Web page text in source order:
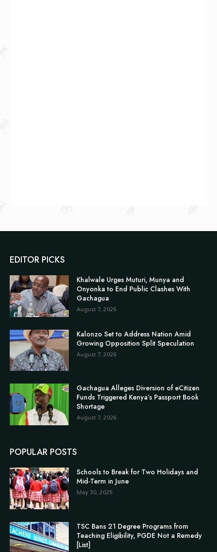
EDITOR PICKS
Khalwale Urges Muturi, Munya and
Onyonka to End Public Clashes With
Gachagua
August 7, 2026
Kalonzo Set to Address Nation Amid
Growing Opposition Split Speculation
August 7, 2026
Gachagua Alleges Diversion of eCitizen
Funds Triggered Kenya’s Passport Book
Shortage
August 7, 2026
POPULAR POSTS
Schools to Break for Two Holidays and
Mid-Term in June
May 30, 2025
TSC Bans 21 Degree Programs from
Teaching Eligibility, PGDE Not a Remedy
[List]